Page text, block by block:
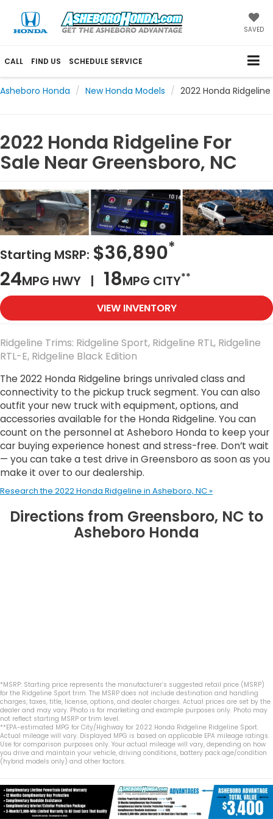
SAVED
CALL FIND US SCHEDULE SERVICE
Asheboro Honda New Honda Models 2022 Honda Ridgeline
2022 Honda Ridgeline For
Sale Near Greensboro, NC
Starting MSRP: $36,890*
24MPG HWY | 18MPG CITY**
VIEW INVENTORY
Ridgeline Trims: Ridgeline Sport, Ridgeline RTL, Ridgeline
RTL-E, Ridgeline Black Edition
The 2022 Honda Ridgeline brings unrivaled class and
connectivity to the pickup truck segment. You can also
outfit your new truck with equipment, options, and
accessories available for the Honda Ridgeline. You can
count on the personnel at Asheboro Honda to keep your
car buying experience honest and stress-free. Don’t wait
— you can take a test drive in Greensboro as soon as you
make it over to our dealership.
Research the 2022 Honda Ridgeline in Asheboro, NC »
Directions from Greensboro, NC to
Asheboro Honda
*MSRP: Starting price represents the manufacturer’s suggested retail price (MSRP)
for the Ridgeline Sport trim. The MSRP does not include destination and handling
charges, taxes, title, license, options, and dealer charges. Actual prices are set by the
dealer and may vary. Photo is for marketing and example purposes only. Photo may
not reflect starting MSRP or trim level.
**EPA-estimated MPG for City/Highway for 2022 Honda Ridgeline Ridgeline Sport.
Actual mileage will vary. Displayed MPG is based on applicable EPA mileage ratings.
Use for comparison purposes only. Your actual mileage will vary, depending on how
you drive and maintain your vehicle, driving conditions, battery pack age/condition
(hybrid models only) and other factors.